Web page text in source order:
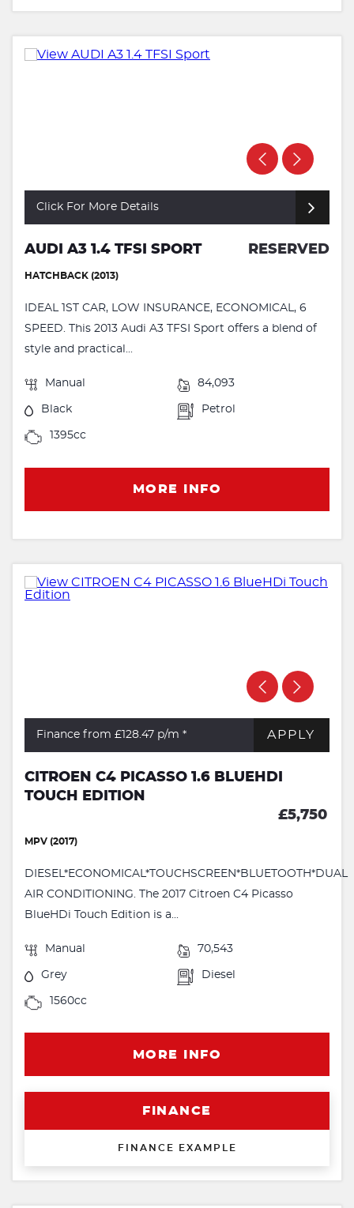
Click For More Details
AUDI A3 1.4 TFSI SPORT RESERVED
HATCHBACK (2013)
IDEAL 1ST CAR, LOW INSURANCE, ECONOMICAL, 6
SPEED. This 2013 Audi A3 TFSI Sport offers a blend of
style and practical...
Manual 84,093
Black Petrol
1395cc
MORE INFO
Finance from £128.47 p/m * APPLY
CITROEN C4 PICASSO 1.6 BLUEHDI
TOUCH EDITION
£5,750
MPV (2017)
DIESEL*ECONOMICAL*TOUCHSCREEN*BLUETOOTH*DUAL
AIR CONDITIONING. The 2017 Citroen C4 Picasso
BlueHDi Touch Edition is a...
Manual 70,543
Grey Diesel
1560cc
MORE INFO
FINANCE
FINANCE EXAMPLE